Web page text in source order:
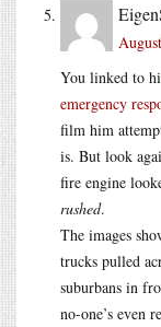
You linked to
emergency
film him
is. But look
fire engine
rushed.
The images
trucks pulled
suburbans in
no-one’s even